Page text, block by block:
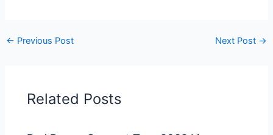
← Previous Post Next Post →
Related Posts